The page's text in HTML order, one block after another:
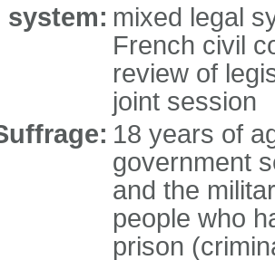
system: mixed legal
French civil
review of
joint session
18 years of
government
and the
people who
prison